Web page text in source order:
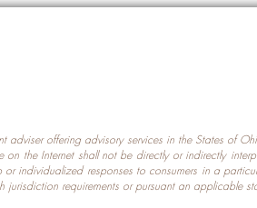
Which U.S. States Have The
Most Data Centers?
adviser offering advisory services in the States of
the Internet shall not be directly or indirectly
individualized responses to consumers in a
requirements or pursuant an applicable